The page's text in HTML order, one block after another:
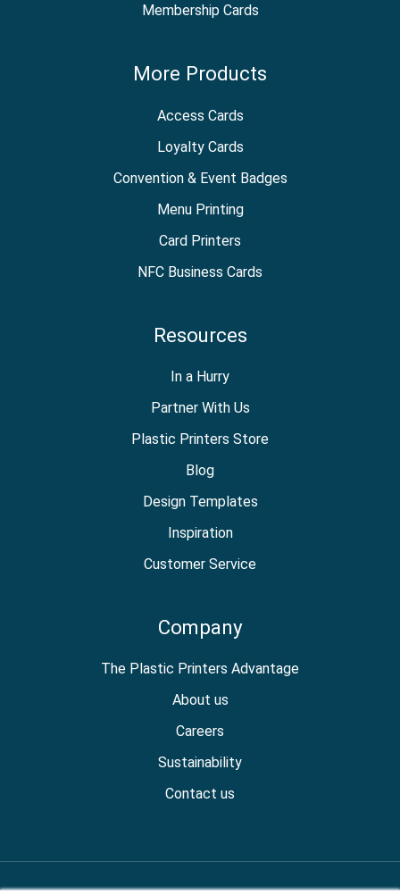
Membership Cards
More Products
Access Cards
Loyalty Cards
Convention & Event Badges
Menu Printing
Card Printers
NFC Business Cards
Resources
In a Hurry
Partner With Us
Plastic Printers Store
Blog
Design Templates
Inspiration
Customer Service
Company
The Plastic Printers Advantage
About us
Careers
Sustainability
Contact us